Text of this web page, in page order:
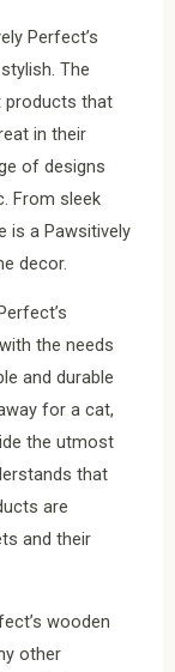
Perfect’s
The
products that
in their
of designs
From sleek
is a Pawsitively
decor.
the needs
and durable
for a cat,
the utmost
that
are
and their
wooden
other